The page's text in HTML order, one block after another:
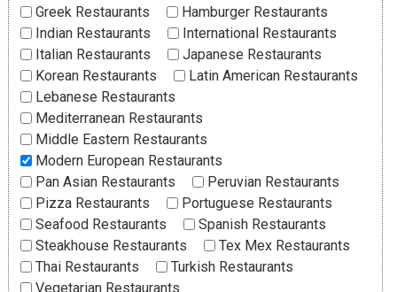
Greek Restaurants
Hamburger Restaurants
Indian Restaurants
International Restaurants
Italian Restaurants
Japanese Restaurants
Korean Restaurants
Latin American Restaurants
Lebanese Restaurants
Mediterranean Restaurants
Middle Eastern Restaurants
Modern European Restaurants
Pan Asian Restaurants
Peruvian Restaurants
Pizza Restaurants
Portuguese Restaurants
Seafood Restaurants
Spanish Restaurants
Steakhouse Restaurants
Tex Mex Restaurants
Thai Restaurants
Turkish Restaurants
Vegetarian Restaurants